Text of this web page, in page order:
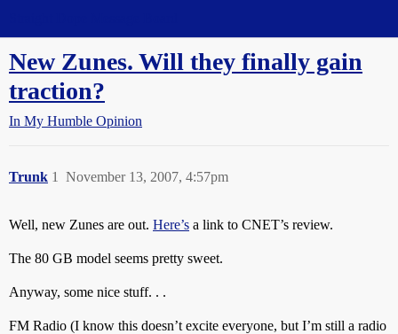
New Zunes. Will they finally gain
traction?
In My Humble Opinion
Trunk November 13, 2007, 4:57pm
1
Well, new Zunes are out. Here’s a link to CNET’s review.
The 80 GB model seems pretty sweet.
Anyway, some nice stuff. . .
FM Radio (I know this doesn’t excite everyone, but I’m still a radio